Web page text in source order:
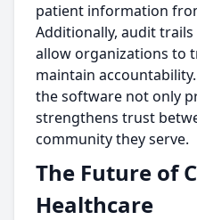
patient information
Additionally, audit
allow organizations to
maintain
the software not only
strengthens trust
community they serve.
The Future of
Healthcare